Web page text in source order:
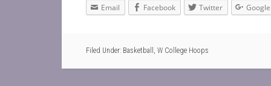
Email Facebook Twitter Google
Filed Under: Basketball , W College Hoops